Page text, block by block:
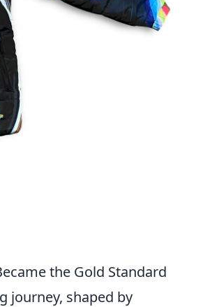
the Gold Standard
journey, shaped by